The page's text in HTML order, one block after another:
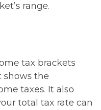
range.
tax brackets
shows the
taxes. It also
total tax rate can